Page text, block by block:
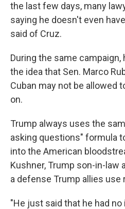
the last few days, many
saying he doesn't even
said of Cruz.
During the same
the idea that Sen. Marco
Cuban may not be allowed
on.
Trump always uses the
asking questions" formula
into the American
Kushner, Trump son-in-law
a defense Trump allies use
"He just said that he had